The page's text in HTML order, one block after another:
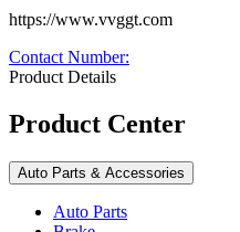
https://www.vvggt.com
Contact Number:
Product Details
Product Center
Auto Parts & Accessories
Auto Parts